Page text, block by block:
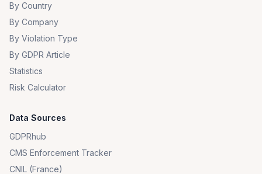
By Country
By Company
By Violation Type
By GDPR Article
Statistics
Risk Calculator
Data Sources
GDPRhub
CMS Enforcement Tracker
CNIL (France)